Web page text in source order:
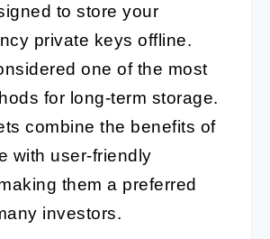
to store your
private keys offline.
one of the most
for long-term storage.
combine the benefits of
with user-friendly
them a preferred
investors.